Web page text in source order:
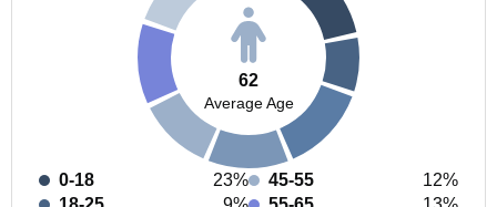
62
Average Age
0-18
23%
45-55
12%